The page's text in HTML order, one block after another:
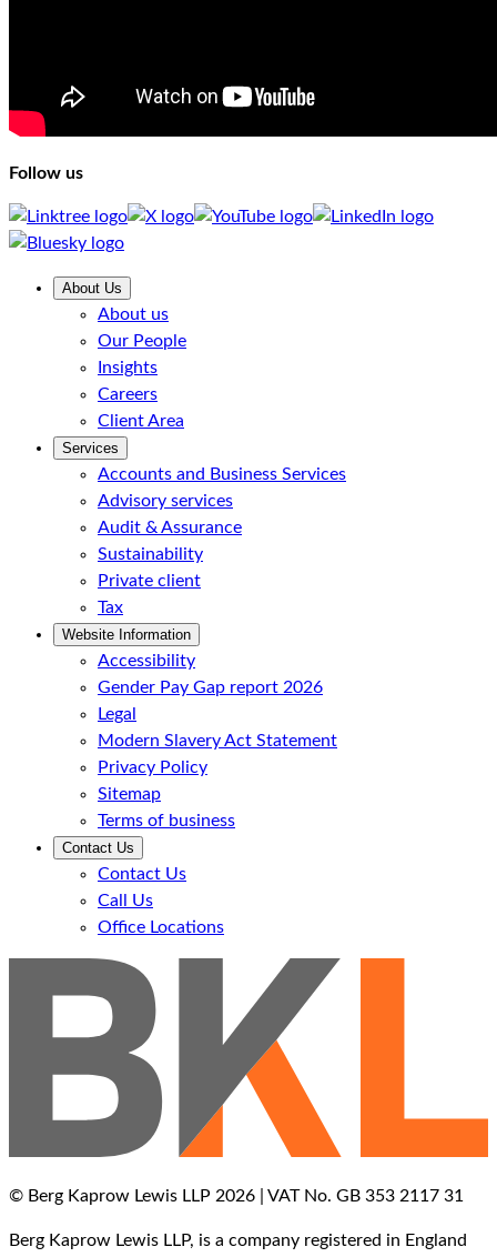
Follow us
About Us
About us
Our People
Insights
Careers
Client Area
Services
Accounts and Business Services
Advisory services
Audit & Assurance
Sustainability
Private client
Tax
Website Information
Accessibility
Gender Pay Gap report 2026
Legal
Modern Slavery Act Statement
Privacy Policy
Sitemap
Terms of business
Contact Us
Contact Us
Call Us
Office Locations
© Berg Kaprow Lewis LLP 2026 | VAT No. GB 353 2117 31
Berg Kaprow Lewis LLP, is a company registered in England